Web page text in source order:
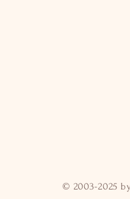
© 2003-2025